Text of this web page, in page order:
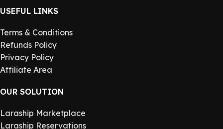
USEFUL LINKS
Terms & Conditions
Refunds Policy
Privacy Policy
Affiliate Area
OUR SOLUTION
Laraship Marketplace
Laraship Reservations